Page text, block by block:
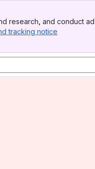
research, and conduct
tracking notice